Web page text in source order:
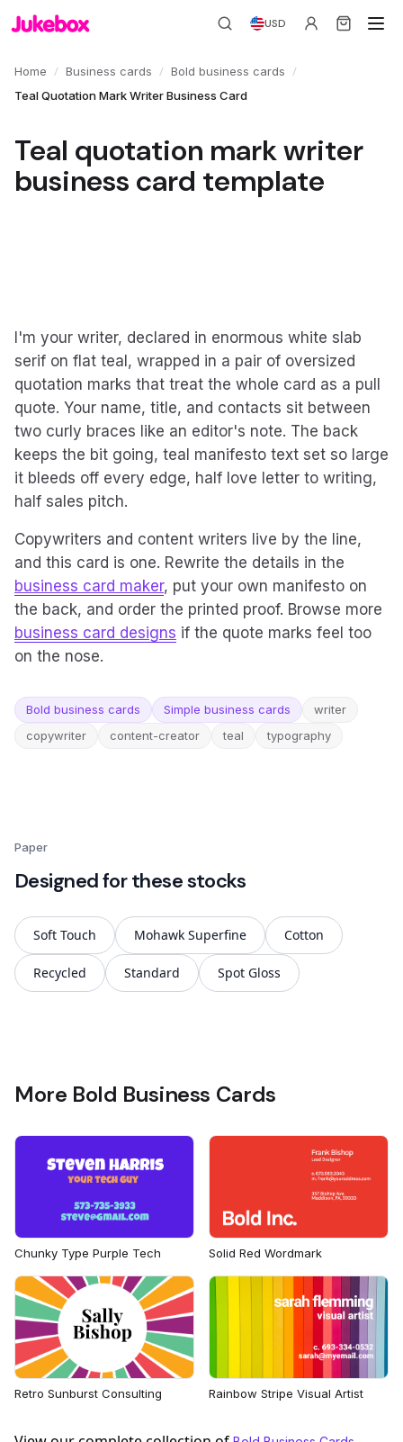
USD
Home / Business cards / Bold business cards /
Teal Quotation Mark Writer Business Card
Teal quotation mark writer
business card template
I'm your writer, declared in enormous white slab
serif on flat teal, wrapped in a pair of oversized
quotation marks that treat the whole card as a pull
quote. Your name, title, and contacts sit between
two curly braces like an editor's note. The back
keeps the bit going, teal manifesto text set so large
it bleeds off every edge, half love letter to writing,
half sales pitch.
Copywriters and content writers live by the line,
and this card is one. Rewrite the details in the
business card maker, put your own manifesto on
the back, and order the printed proof. Browse more
business card designs if the quote marks feel too
on the nose.
Bold business cards Simple business cards
writer
copywriter
content-creator teal typography
Paper
Designed for these stocks
Soft Touch Mohawk Superfine Cotton
Recycled Standard Spot Gloss
More Bold Business Cards
Chunky Type Purple Tech Solid Red Wordmark
Retro Sunburst Consulting Rainbow Stripe Visual Artist